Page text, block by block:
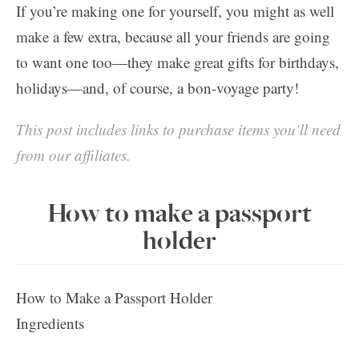
If you’re making one for yourself, you might as well
make a few extra, because all your friends are going
to want one too—they make great gifts for birthdays,
holidays—and, of course, a bon-voyage party!
This post includes links to purchase items you’ll need
from our affiliates.
How to make a passport
holder
How to Make a Passport Holder
Ingredients